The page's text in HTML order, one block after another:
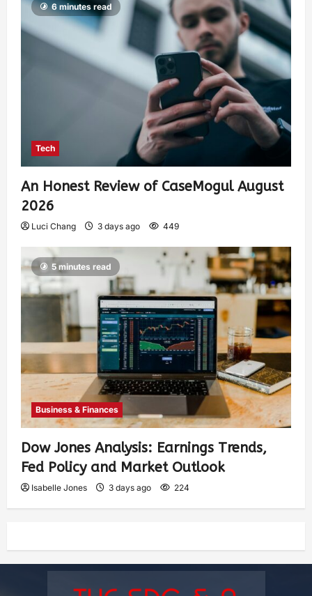
6 minutes read
Tech
An Honest Review of CaseMogul August
2026
Luci Chang 3 days ago 449
5 minutes read
Business & Finances
Dow Jones Analysis: Earnings Trends,
Fed Policy and Market Outlook
Isabelle Jones 3 days ago 224